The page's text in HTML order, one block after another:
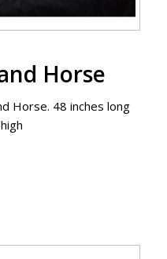
Horse
Horse. 48 inches long